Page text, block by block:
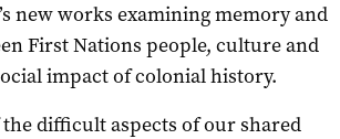
new works examining memory and
First Nations people, culture and
impact of colonial history.
difficult aspects of our shared